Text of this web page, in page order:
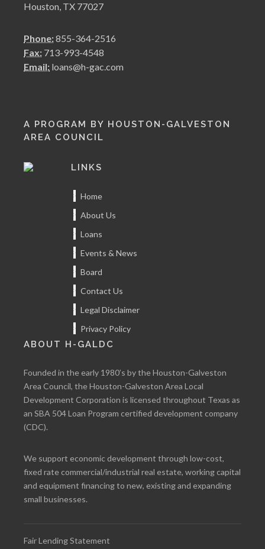
Houston, TX 77027
Phone:855-364-2516
Fax: 713-993-4548
Email: loans@h-gac.com
A PROGRAM BY HOUSTON-GALVESTON
AREA COUNCIL
LINKS
Home
About Us
Loans
Events & News
Board
Contact Us
Legal Disclaimer
Privacy Policy
ABOUT H-GALDC
Founded in the early 1980’s by the Houston-Galveston
Area Council, the Houston-Galveston Area Local
Development Corporation is licensed throughout Texas as
an SBA 504 Loan Program certified development company
(CDC).
We support economic development through low-cost,
fixed rate commercial/industrial real estate, working capital
and equipment financing to new, existing and expanding
small businesses.
Fair Lending Statement